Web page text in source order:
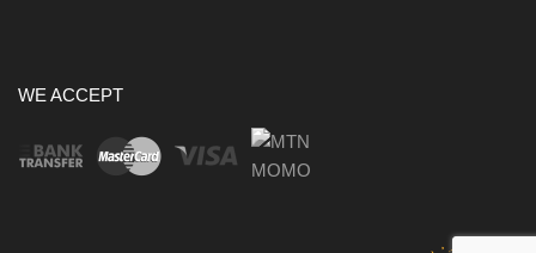
WE ACCEPT